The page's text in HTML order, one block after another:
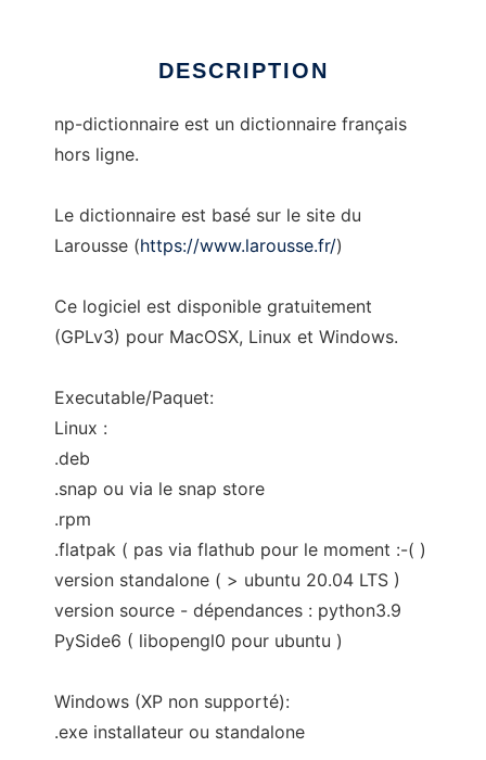
DESCRIPTION
np-dictionnaire est un dictionnaire français
hors ligne.
Le dictionnaire est basé sur le site du
Larousse (https://www.larousse.fr/)
Ce logiciel est disponible gratuitement
(GPLv3) pour MacOSX, Linux et Windows.
Executable/Paquet:
Linux :
.deb
.snap ou via le snap store
.rpm
.flatpak ( pas via flathub pour le moment :-( )
version standalone ( > ubuntu 20.04 LTS )
version source - dépendances : python3.9
PySide6 ( libopengl0 pour ubuntu )
Windows (XP non supporté):
.exe installateur ou standalone